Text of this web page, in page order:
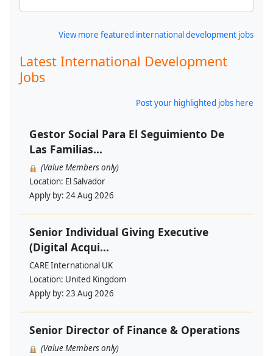
View more featured international development jobs
Latest International Development
Jobs
Post your highlighted jobs here
Gestor Social Para El Seguimiento De
Las Familias...
(Value Members only)
Location: El Salvador
Apply by: 24 Aug 2026
Senior Individual Giving Executive
(Digital Acqui...
CARE International UK
Location: United Kingdom
Apply by: 23 Aug 2026
Senior Director of Finance & Operations
(Value Members only)